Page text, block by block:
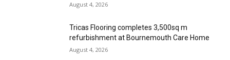
August 4, 2026
Tricas Flooring completes 3,500sq m
refurbishment at Bournemouth Care Home
August 4, 2026